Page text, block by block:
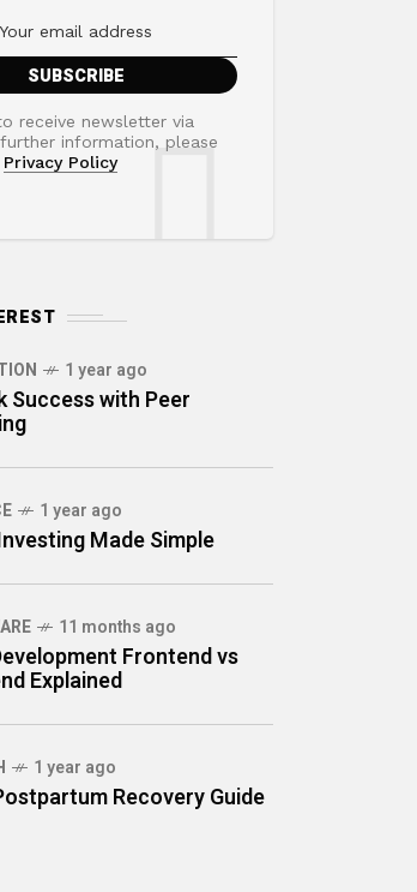
receive newsletter via
information, please
Privacy Policy
1 year ago
Success with Peer
1 year ago
Made Simple
11 months ago
Frontend vs
Explained
1 year ago
Recovery Guide